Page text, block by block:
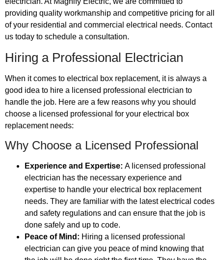
providing quality workmanship and competitive pricing for all
of your residential and commercial electrical needs. Contact
us today to schedule a consultation.
Hiring a Professional Electrician
When it comes to electrical box replacement, it is always a
good idea to hire a licensed professional electrician to
handle the job. Here are a few reasons why you should
choose a licensed professional for your electrical box
replacement needs:
Why Choose a Licensed Professional
Experience and Expertise: A licensed professional
electrician has the necessary experience and
expertise to handle your electrical box replacement
needs. They are familiar with the latest electrical codes
and safety regulations and can ensure that the job is
done safely and up to code.
Peace of Mind: Hiring a licensed professional
electrician can give you peace of mind knowing that